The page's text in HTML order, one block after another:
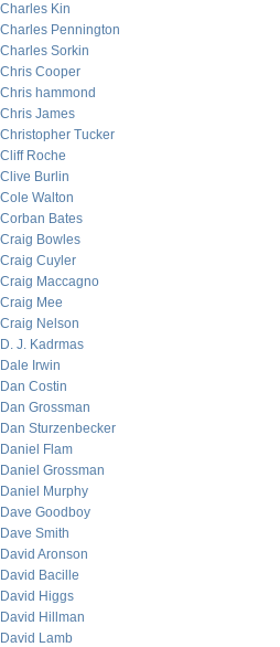
Charles Kin
Charles Pennington
Charles Sorkin
Chris Cooper
Chris hammond
Chris James
Christopher Tucker
Cliff Roche
Clive Burlin
Cole Walton
Corban Bates
Craig Bowles
Craig Cuyler
Craig Maccagno
Craig Mee
Craig Nelson
D. J. Kadrmas
Dale Irwin
Dan Costin
Dan Grossman
Dan Sturzenbecker
Daniel Flam
Daniel Grossman
Daniel Murphy
Dave Goodboy
Dave Smith
David Aronson
David Bacille
David Higgs
David Hillman
David Lamb